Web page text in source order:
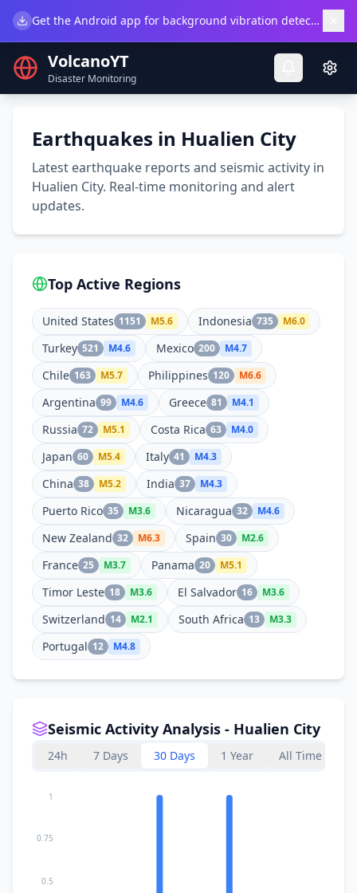
Get the Android app for background vibration detection.
VolcanoYT
Disaster Monitoring
Earthquakes in Hualien City
Latest earthquake reports and seismic activity in
Hualien City. Real-time monitoring and alert
updates.
Top Active Regions
United States 1151 M5.6 Indonesia 735 M6.0
Turkey 521 M4.6 Mexico 200 M4.7
Chile 163 M5.7 Philippines 120 M6.6
Argentina 99 M4.6 Greece 81 M4.1
Russia 72 M5.1 Costa Rica 63 M4.0
Japan 60 M5.4 Italy 41 M4.3
China 38 M5.2 India 37 M4.3
Puerto Rico 35 M3.6 Nicaragua 32 M4.6
New Zealand 32 M6.3 Spain 30 M2.6
France 25 M3.7 Panama 20 M5.1
Timor Leste 18 M3.6 El Salvador 16 M3.6
Switzerland 14 M2.1 South Africa 13 M3.3
Portugal 12 M4.8
Seismic Activity Analysis - Hualien City
24h 7 Days 30 Days 1 Year All Time
0.5
0.75
1